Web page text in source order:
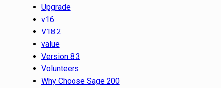
Upgrade
v16
V18.2
value
Version 8.3
Volunteers
Why Choose Sage 200